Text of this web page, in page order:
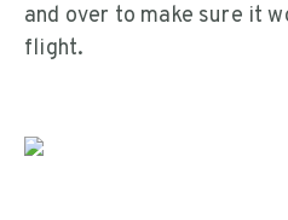
and over to make sure it
flight.